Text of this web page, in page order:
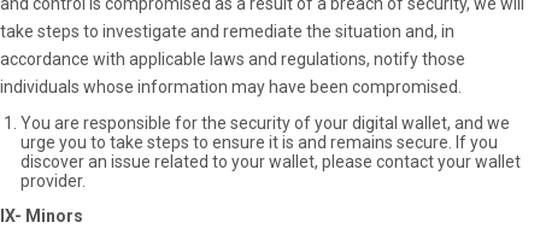
take steps to investigate and remediate the situation and, in
accordance with applicable laws and regulations, notify those
individuals whose information may have been compromised.
You are responsible for the security of your digital wallet, and we
urge you to take steps to ensure it is and remains secure. If you
discover an issue related to your wallet, please contact your wallet
provider.
IX- Minors